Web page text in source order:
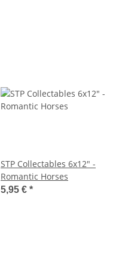
STP Collectables 6x12" -
Romantic Horses
5,95 € *